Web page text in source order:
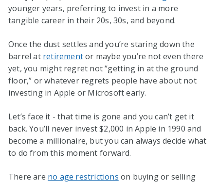
younger years, preferring to invest in a more
tangible career in their 20s, 30s, and beyond.
Once the dust settles and you’re staring down the
barrel at retirementor maybe you’re not even there
yet, you might regret not “getting in at the ground
floor,” or whatever regrets people have about not
investing in Apple or Microsoft early.
Let’s face it - that time is gone and you can’t get it
back. You’ll never invest $2,000 in Apple in 1990 and
become a millionaire, but you can always decide what
to do from this moment forward.
There are no age restrictions on buying or selling